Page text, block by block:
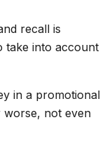
recall is
take into account
in a promotional
worse, not even